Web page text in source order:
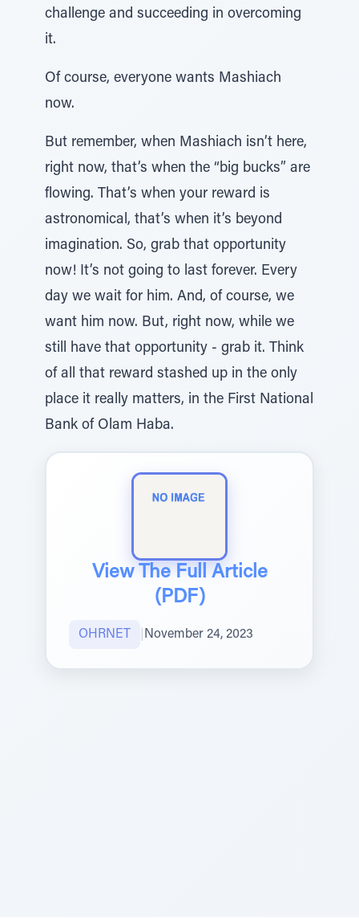
challenge and succeeding in overcoming
it.
Of course, everyone wants Mashiach
now.
But remember, when Mashiach isn’t here,
right now, that’s when the “big bucks” are
flowing. That’s when your reward is
astronomical, that’s when it’s beyond
imagination. So, grab that opportunity
now! It’s not going to last forever. Every
day we wait for him. And, of course, we
want him now. But, right now, while we
still have that opportunity - grab it. Think
of all that reward stashed up in the only
place it really matters, in the First National
Bank of Olam Haba.
View The Full Article
(PDF)
OHRNET November 24, 2023